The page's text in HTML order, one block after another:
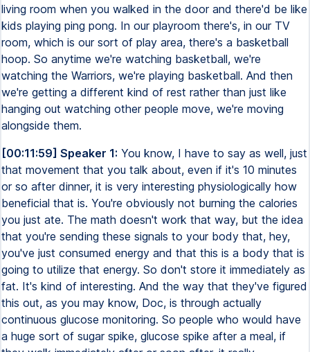
living room when you walked in the door and there'd be like
kids playing ping pong. In our playroom there's, in our TV
room, which is our sort of play area, there's a basketball
hoop. So anytime we're watching basketball, we're
watching the Warriors, we're playing basketball. And then
we're getting a different kind of rest rather than just like
hanging out watching other people move, we're moving
alongside them.
[00:11:59] Speaker 1: You know, I have to say as well, just
that movement that you talk about, even if it's 10 minutes
or so after dinner, it is very interesting physiologically how
beneficial that is. You're obviously not burning the calories
you just ate. The math doesn't work that way, but the idea
that you're sending these signals to your body that, hey,
you've just consumed energy and that this is a body that is
going to utilize that energy. So don't store it immediately as
fat. It's kind of interesting. And the way that they've figured
this out, as you may know, Doc, is through actually
continuous glucose monitoring. So people who would have
a huge sort of sugar spike, glucose spike after a meal, if